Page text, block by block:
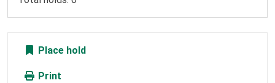
Place hold
Print